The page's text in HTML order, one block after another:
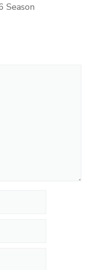
Season